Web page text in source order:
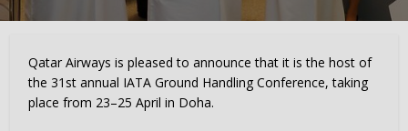
Qatar Airways is pleased to announce that it is the host of
the 31st annual IATA Ground Handling Conference, taking
place from 23–25 April in Doha.